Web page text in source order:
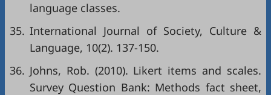
language classes.
35. International Journal of Society, Culture &
Language, 10(2). 137-150.
36. Johns, Rob. (2010). Likert items and scales.
Survey Question Bank: Methods fact sheet,